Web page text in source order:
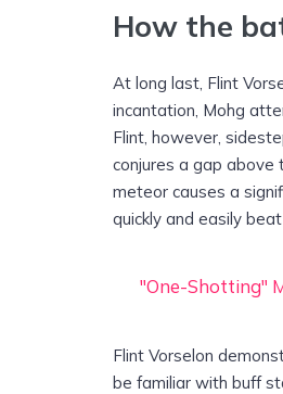
How the
At long last, Flint
incantation, Mohg
Flint, however,
conjures a gap above
meteor causes a
quickly and easily
"One-Shotting"
Flint Vorselon
be familiar with buff